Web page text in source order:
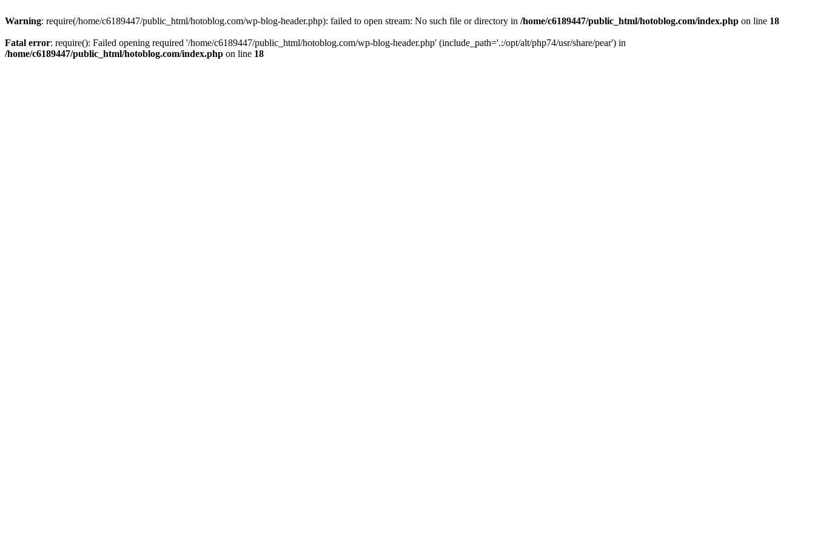
Warning: require(/home/c6189447/public_html/hotoblog.com/wp-blog-header.php): failed to open stream: No such file or directory in /home/c6189447/public_html/hotoblog.com/index.php on line 18
Fatal error: require(): Failed opening required '/home/c6189447/public_html/hotoblog.com/wp-blog-header.php' (include_path='.:/opt/alt/php74/usr/share/pear') in
/home/c6189447/public_html/hotoblog.com/index.php on line 18